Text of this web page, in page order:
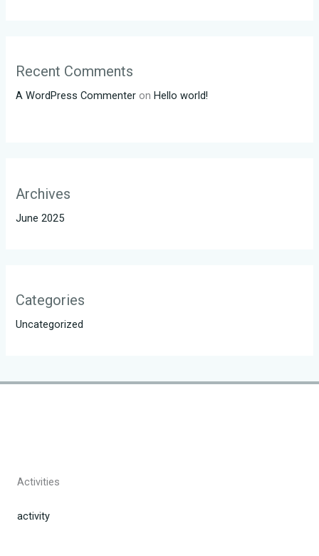
Recent Comments
A WordPress Commenter on Hello world!
Archives
June 2025
Categories
Uncategorized
Activities
activity